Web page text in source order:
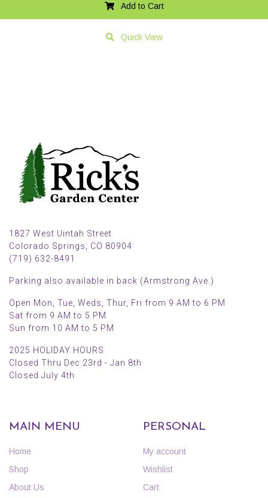
Add to Cart
Quick View
1827 West Uintah Street
Colorado Springs, CO 80904
(719) 632-8491
Parking also available in back (Armstrong Ave.)
Open Mon, Tue, Weds, Thur, Fri from 9 AM to 6 PM
Sat from 9 AM to 5 PM
Sun from 10 AM to 5 PM
2025 HOLIDAY HOURS
Closed Thru Dec 23rd - Jan 8th
Closed July 4th
MAIN MENU
Home
Shop
About Us
PERSONAL
My account
Wishlist
Cart